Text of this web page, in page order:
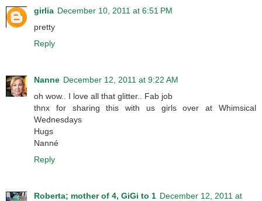
girlia December 10, 2011 at 6:51 PM
pretty
Reply
Nanne December 12, 2011 at 9:22 AM
oh wow.. I love all that glitter.. Fab job
thnx for sharing this with us girls over at Whimsical
Wednesdays
Hugs
Nanné
Reply
Roberta; mother of 4, GiGi to 1 December 12, 2011 at